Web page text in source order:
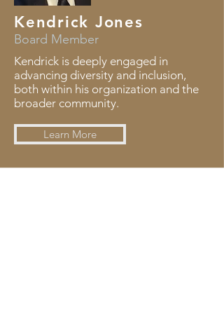
Kendrick Jones
Board Member
Kendrick is deeply engaged in
advancing diversity and inclusion,
both within his organization and the
broader community.
Learn More